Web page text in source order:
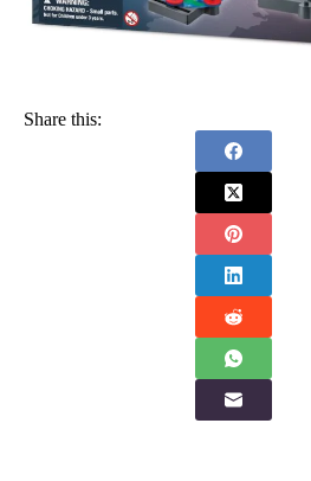
Share this: